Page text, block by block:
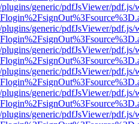
generic/pdfJsViewer/pdf.js/
generic/pdfJsViewer/pdf.js/
generic/pdfJsViewer/pdf.js/
generic/pdfJsViewer/pdf.js/
generic/pdfJsViewer/pdf.js/
generic/pdfJsViewer/pdf.js/